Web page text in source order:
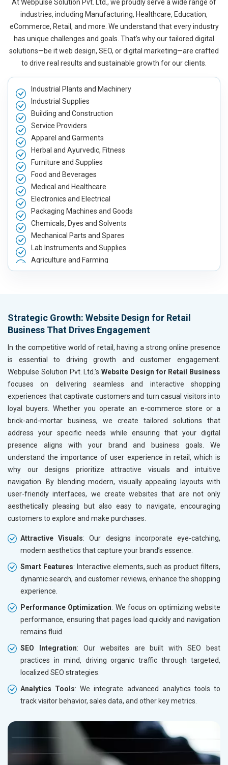
At Webpulse Solution Pvt. Ltd., we proudly serve a wide range of
industries, including Manufacturing, Healthcare, Education,
eCommerce, Retail, and more. We understand that every industry
has unique challenges and goals. That’s why our tailored digital
solutions—be it web design, SEO, or digital marketing—are crafted
to drive real results and sustainable growth for our clients.
Industrial Plants and Machinery
Industrial Supplies
Building and Construction
Service Providers
Apparel and Garments
Herbal and Ayurvedic, Fitness
Furniture and Supplies
Food and Beverages
Medical and Healthcare
Electronics and Electrical
Packaging Machines and Goods
Chemicals, Dyes and Solvents
Mechanical Parts and Spares
Lab Instruments and Supplies
Agriculture and Farming
Automobile, Parts and Spares
Handicrafts and Decoratives
Kitchen Utensils and Appliances
Textiles, Yarn and Fabrics
Books and Stationery
Cosmetics and Personal Care
Home Textile and Furnishing
Gems, Jewelry and Astrology
Fashion Accessories and Gear
Sports Goods, Toys and Games
Telecom Equipment and Goods
Paper and Paper Products
Bags, Belts and Wallets
Marble, Granite and Stones
Bicycle, Rickshaw and Spares
Leather Products
Electrical Equipment
Rail, Shipping and Aviation
Herbal and Ayurvedic Product
Hospital and Diagnostics
Electronics Components
Education
Strategic Growth: Website Design for Retail
Business That Drives Engagement
In the competitive world of retail, having a strong online presence
is essential to driving growth and customer engagement.
Webpulse Solution Pvt. Ltd.’s Website Design for Retail Business
focuses on delivering seamless and interactive shopping
experiences that captivate customers and turn casual visitors into
loyal buyers. Whether you operate an e-commerce store or a
brick-and-mortar business, we create tailored solutions that
address your specific needs while ensuring that your digital
presence aligns with your brand and business goals. We
understand the importance of user experience in retail, which is
why our designs prioritize attractive visuals and intuitive
navigation. By blending modern, visually appealing layouts with
user-friendly interfaces, we create websites that are not only
aesthetically pleasing but also easy to navigate, encouraging
customers to explore and make purchases.
Attractive Visuals: Our designs incorporate eye-catching,
modern aesthetics that capture your brand’s essence.
Smart Features: Interactive elements, such as product filters,
dynamic search, and customer reviews, enhance the shopping
experience.
Performance Optimization: We focus on optimizing website
performance, ensuring that pages load quickly and navigation
remains fluid.
SEO Integration: Our websites are built with SEO best
practices in mind, driving organic traffic through targeted,
localized SEO strategies.
Analytics Tools: We integrate advanced analytics tools to
track visitor behavior, sales data, and other key metrics.